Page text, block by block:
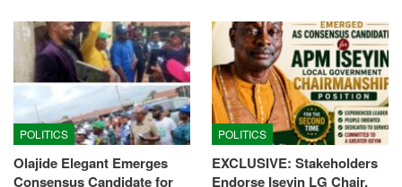
POLITICS
Olajide Elegant Emerges
Consensus Candidate for
POLITICS
EXCLUSIVE: Stakeholders
Endorse Iseyin LG Chair,